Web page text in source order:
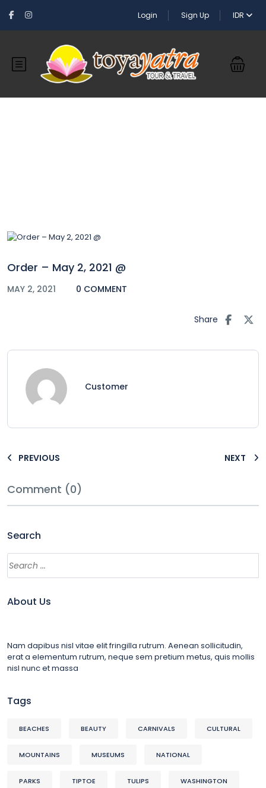
Login Sign Up IDR
Order – May 2, 2021 @
MAY 2, 2021 0 COMMENT
Share
Customer
PREVIOUS NEXT
Comment (0)
Search
About Us
Nam dapibus nisl vitae elit fringilla rutrum. Aenean sollicitudin,
erat a elementum rutrum, neque sem pretium metus, quis mollis
nisl nunc et massa
Tags
BEACHES BEAUTY CARNIVALS CULTURAL
MOUNTAINS MUSEUMS NATIONAL
PARKS TIPTOE TULIPS WASHINGTON